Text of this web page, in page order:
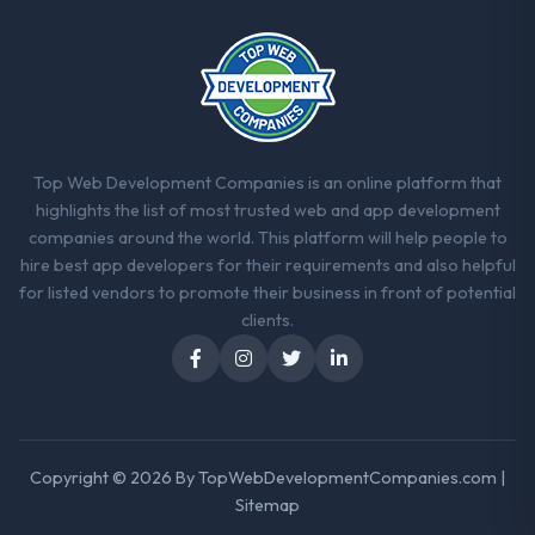
business, but the metrics we can attribute
directly to the Industry-Specific Solutions
work are meaningful: session duration up,
conversion rate up, error rate down, and
improved by eleven points. Our account
managers report that the new capability is
coming up positively in client conversations.
What did you like most about working
with this company?
Their instinct for keeping the business
strategic thread as complexity increases.
This team maintained a clear connection
Top Web Development Companies is an online platform that
highlights the list of most trusted web and app development
companies around the world. This platform will help people to
hire best app developers for their requirements and also helpful
for listed vendors to promote their business in front of potential
clients.
Copyright © 2026 ByTopWebDevelopmentCompanies.com |
Sitemap